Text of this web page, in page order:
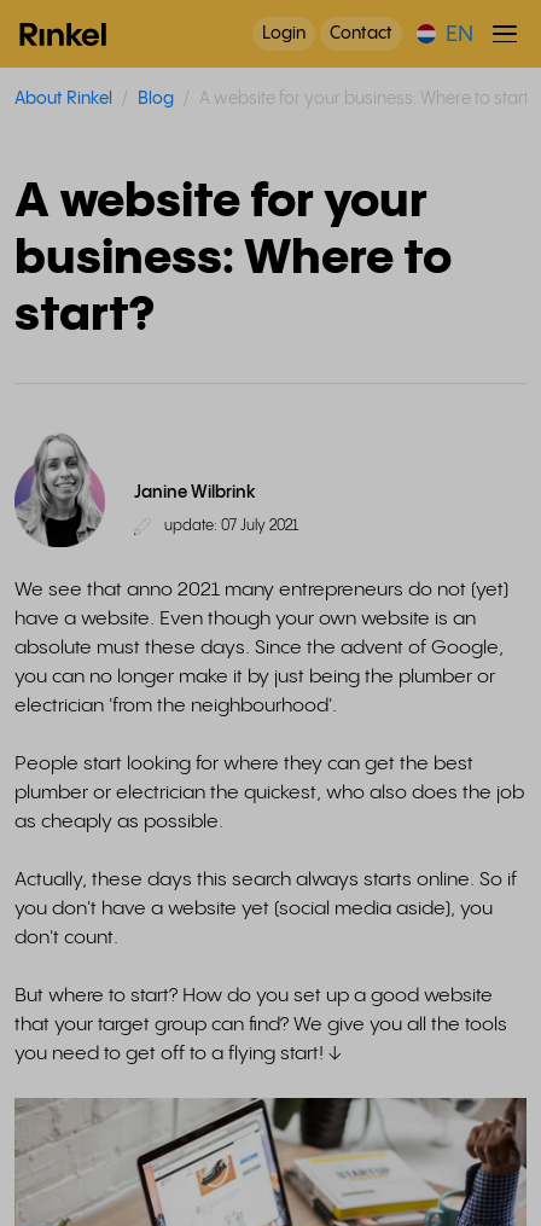
Login Contact EN
About Rinkel Blog A website for your business: Where to start?
A website for your
business: Where to
start?
Janine Wilbrink
update: 07 July 2021
We see that anno 2021 many entrepreneurs do not (yet)
have a website. Even though your own website is an
absolute must these days. Since the advent of Google,
you can no longer make it by just being the plumber or
electrician 'from the neighbourhood'.
People start looking for where they can get the best
plumber or electrician the quickest, who also does the job
as cheaply as possible.
Actually, these days this search always starts online. So if
you don't have a website yet (social media aside), you
don't count.
But where to start? How do you set up a good website
that your target group can find? We give you all the tools
you need to get off to a flying start! ↓